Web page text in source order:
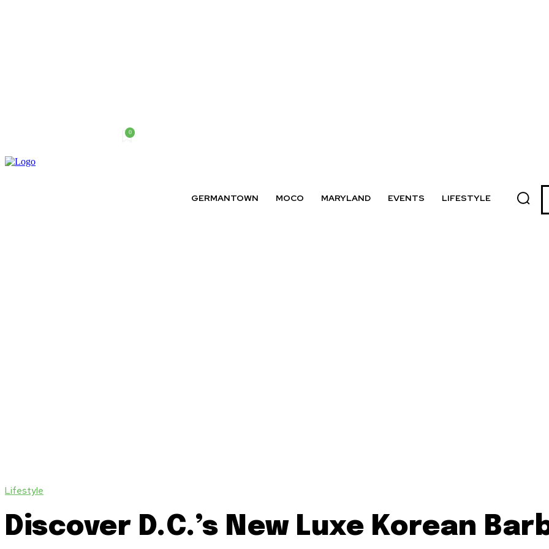
0
GERMANTOWN MOCO MARYLAND EVENTS LIFESTYLE
Lifestyle
Discover D.C.’s New Luxe Korean